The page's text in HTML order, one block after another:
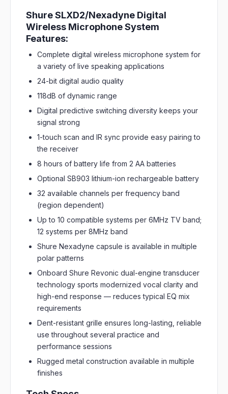
Shure SLXD2/Nexadyne Digital
Wireless Microphone System
Features:
Complete digital wireless microphone system for
a variety of live speaking applications
24-bit digital audio quality
118dB of dynamic range
Digital predictive switching diversity keeps your
signal strong
1-touch scan and IR sync provide easy pairing to
the receiver
8 hours of battery life from 2 AA batteries
Optional SB903 lithium-ion rechargeable battery
32 available channels per frequency band
(region dependent)
Up to 10 compatible systems per 6MHz TV band;
12 systems per 8MHz band
Shure Nexadyne capsule is available in multiple
polar patterns
Onboard Shure Revonic dual-engine transducer
technology sports modernized vocal clarity and
high-end response — reduces typical EQ mix
requirements
Dent-resistant grille ensures long-lasting, reliable
use throughout several practice and
performance sessions
Rugged metal construction available in multiple
finishes